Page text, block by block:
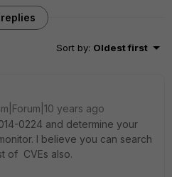
Sort by: Oldest first
years ago
0224 and determine your
I believe you can search
of CVEs also.